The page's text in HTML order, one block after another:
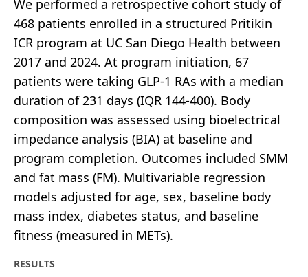
We performed a retrospective cohort study of
468 patients enrolled in a structured Pritikin
ICR program at UC San Diego Health between
2017 and 2024. At program initiation, 67
patients were taking GLP-1 RAs with a median
duration of 231 days (IQR 144-400). Body
composition was assessed using bioelectrical
impedance analysis (BIA) at baseline and
program completion. Outcomes included SMM
and fat mass (FM). Multivariable regression
models adjusted for age, sex, baseline body
mass index, diabetes status, and baseline
fitness (measured in METs).
RESULTS